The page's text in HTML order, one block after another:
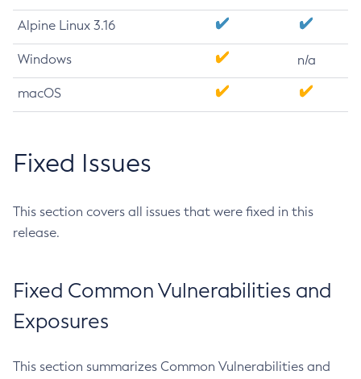
Alpine Linux 3.16
Windows n/a
macOS
Fixed Issues
This section covers all issues that were fixed in this
release.
Fixed Common Vulnerabilities and
Exposures
This section summarizes Common Vulnerabilities and